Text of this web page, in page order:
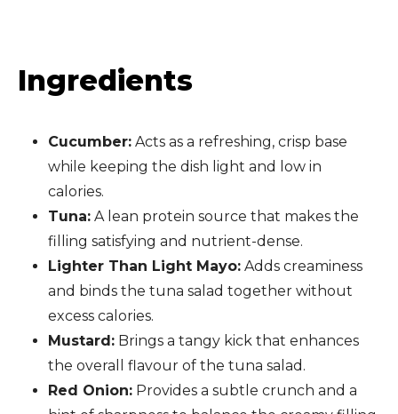
Ingredients
Cucumber: Acts as a refreshing, crisp base
while keeping the dish light and low in
calories.
Tuna: A lean protein source that makes the
filling satisfying and nutrient-dense.
Lighter Than Light Mayo: Adds creaminess
and binds the tuna salad together without
excess calories.
Mustard: Brings a tangy kick that enhances
the overall flavour of the tuna salad.
Red Onion: Provides a subtle crunch and a